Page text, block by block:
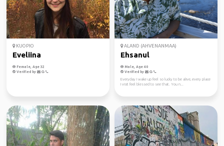
KUOPIO
Eveliina
Female, Age 32
Verified by
ALAND (AHVENANMAA)
Ehsanul
Male, Age 40
Verified by
Everyday I wake up feel so lucky to be alive, every place
I visit feel blessed to see that. You n...